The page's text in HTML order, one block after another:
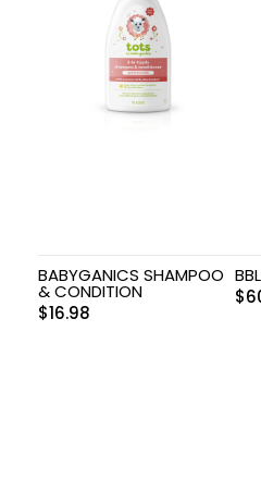
BABYGANICS SHAMPOO
& CONDITION
$16.98
$